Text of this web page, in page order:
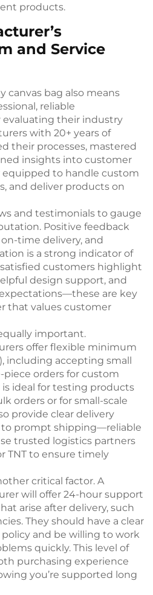
products.
and Service
canvas bag also means
reliable
evaluating their industry
with 20+ years of
their processes, mastered
insights into customer
equipped to handle custom
and deliver products on
and testimonials to gauge
Positive feedback
time delivery, and
is a strong indicator of
customers highlight
design support, and
are key
that values customer
important.
offer flexible minimum
including accepting small
piece orders for custom
ideal for testing products
orders or for small-scale
provide clear delivery
prompt shipping—reliable
trusted logistics partners
TNT to ensure timely
critical factor. A
will offer 24-hour support
arise after delivery, such
They should have a clear
and be willing to work
quickly. This level of
purchasing experience
you’re supported long